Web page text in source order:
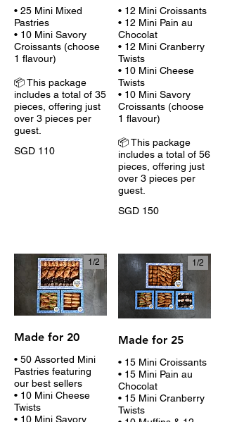
• 25 Mini Mixed
Pastries
• 10 Mini Savory
Croissants (choose
1 flavour)
📦 This package
includes a total of 35
pieces, offering just
over 3 pieces per
guest.
SGD 110
• 12 Mini Croissants
• 12 Mini Pain au
Chocolat
• 12 Mini Cranberry
Twists
• 10 Mini Cheese
Twists
• 10 Mini Savory
Croissants (choose
1 flavour)
📦 This package
includes a total of 56
pieces, offering just
over 3 pieces per
guest.
SGD 150
Made for 20
• 50 Assorted Mini
Pastries featuring
our best sellers
• 10 Mini Cheese
Twists
• 10 Mini Savory
1/2
Made for 25
• 15 Mini Croissants
• 15 Mini Pain au
Chocolat
• 15 Mini Cranberry
Twists
1/2